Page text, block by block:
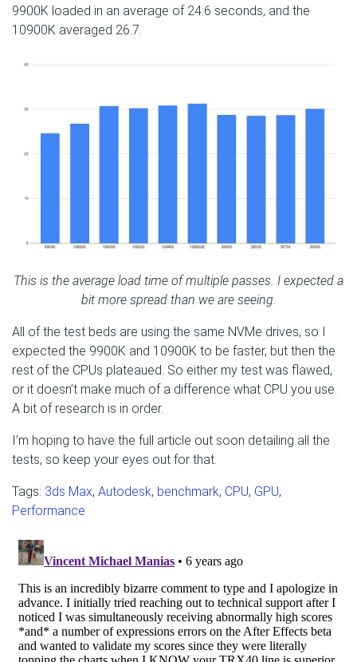
9900K loaded in an average of 24.6 seconds, and the
10900K averaged 26.7.
This is the average load time of multiple passes. I expected a
bit more spread than we are seeing.
All of the test beds are using the same NVMe drives, so I
expected the 9900K and 10900K to be faster, but then the
rest of the CPUs plateaued. So either my test was flawed,
or it doesn’t make much of a difference what CPU you use.
A bit of research is in order.
I’m hoping to have the full article out soon detailing all the
tests, so keep your eyes out for that.
Tags: 3ds Max, Autodesk, benchmark, CPU, GPU,
Performance